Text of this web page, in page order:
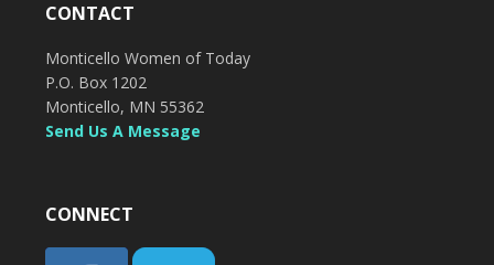
CONTACT
Monticello Women of Today
P.O. Box 1202
Monticello, MN 55362
Send Us A Message
CONNECT